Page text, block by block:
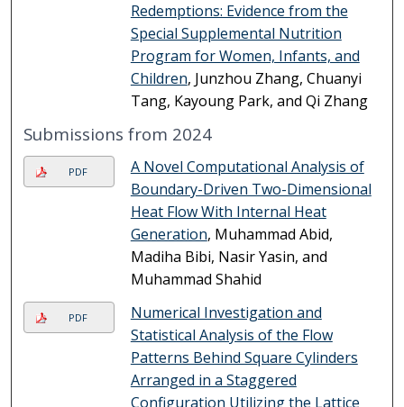
Redemptions: Evidence from the
Special Supplemental Nutrition
Program for Women, Infants, and
Children, Junzhou Zhang, Chuanyi
Tang, Kayoung Park, and Qi Zhang
Submissions from 2024
PDF
A Novel Computational Analysis of
Boundary-Driven Two-Dimensional
Heat Flow With Internal Heat
Generation, Muhammad Abid,
Madiha Bibi, Nasir Yasin, and
Muhammad Shahid
PDF
Numerical Investigation and
Statistical Analysis of the Flow
Patterns Behind Square Cylinders
Arranged in a Staggered
Configuration Utilizing the Lattice